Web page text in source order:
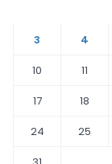
3
4
10
11
17
18
24
25